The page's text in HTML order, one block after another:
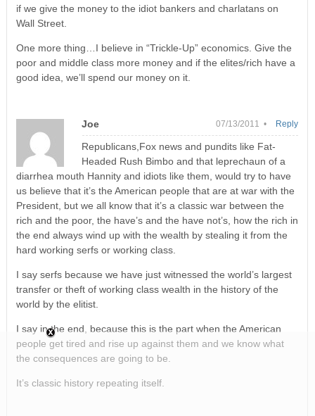
if we give the money to the idiot bankers and charlatans on
Wall Street.
One more thing…I believe in “Trickle-Up” economics. Give the
poor and middle class more money and if the elites/rich have a
good idea, we’ll spend our money on it.
Joe 07/13/2011 •
Republicans,Fox news and pundits like Fat-
Headed Rush Bimbo and that leprechaun of a
diarrhea mouth Hannity and idiots like them, would try to have
us believe that it’s the American people that are at war with the
President, but we all know that it’s a classic war between the
rich and the poor, the have’s and the have not’s, how the rich in
the end always wind up with the wealth by stealing it from the
hard working serfs or working class.
I say serfs because we have just witnessed the world’s largest
transfer or theft of working class wealth in the history of the
world by the elitist.
I say in the end, because this is the part when the American
people get tired and rise up against them and we know what
the consequences are going to be.
It’s classic history repeating itself.
Reply